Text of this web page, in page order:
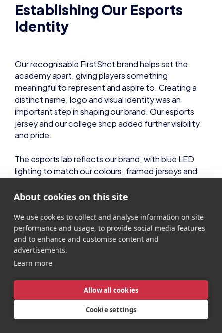
Establishing Our Esports
Identity
Our recognisable FirstShot brand helps set the
academy apart, giving players something
meaningful to represent and aspire to. Creating a
distinct name, logo and visual identity was an
important step in shaping our brand. Our esports
jersey and our college shop added further visibility
and pride.
The esports lab reflects our brand, with blue LED
lighting to match our colours, framed jerseys and
enter is our trophy cabinet, showcasing past
elements reinforce the prestige of the programme
and create a space that learners are proud to be
part of.
Community engagement is also central to our
brand. I build positive relationships with other
college teams through regular scrim partnerships,
social media interaction, and, where possible,
shared trips and experiences. The Student Champs
About cookies on this site
We use cookies to collect and analyse information on site
performance and usage, to provide social media features
and to enhance and customise content and
advertisements.
Learn more
Allow all cookies
Cookie settings